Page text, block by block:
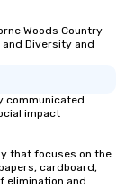
Woods Country
Diversity and
communicated
impact
that focuses on the
cardboard,
elimination and